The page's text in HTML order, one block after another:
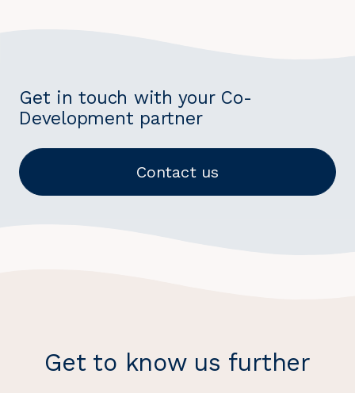
Get in touch with your Co-
Development partner
Contact us
Get to know us further